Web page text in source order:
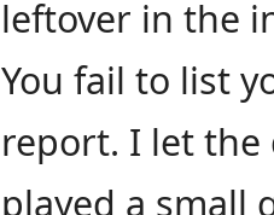
leftover in the
You fail to list
report. I let the
played a small